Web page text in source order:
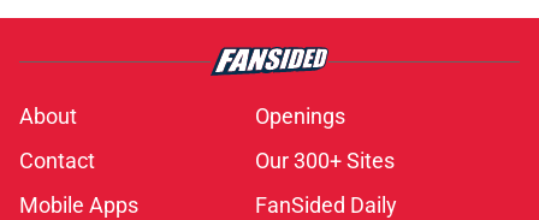
About
Openings
Contact
Our 300+ Sites
Mobile Apps
FanSided Daily